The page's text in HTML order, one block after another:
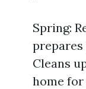
Spring:
prepares
Cleans
home